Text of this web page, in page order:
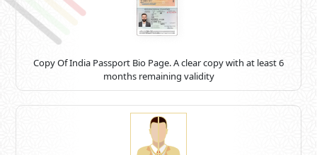
Copy Of India Passport Bio Page. A clear copy with at least 6
months remaining validity